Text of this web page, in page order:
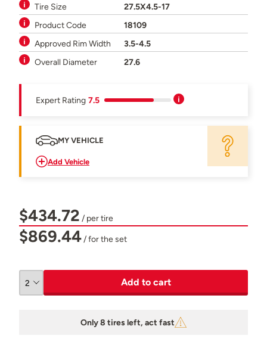
Tire Size
27.5X4.5-17
Product Code
18109
Approved Rim Width
3.5-4.5
Overall Diameter
27.6
Expert Rating 7.5
MY VEHICLE
Add Vehicle
$434.72 / per tire
$869.44/ for the set
Add to cart
Only 8 tires left, act fast